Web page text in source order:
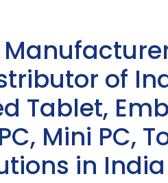
of
Tablet,
Mini PC,
in India